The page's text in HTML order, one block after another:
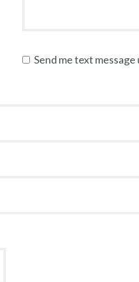
Send me text message